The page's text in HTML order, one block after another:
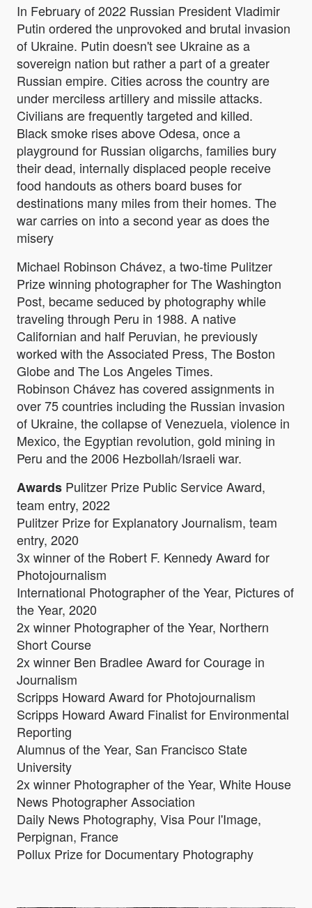
In February of 2022 Russian President Vladimir
Putin ordered the unprovoked and brutal invasion
of Ukraine. Putin doesn't see Ukraine as a
sovereign nation but rather a part of a greater
Russian empire. Cities across the country are
under merciless artillery and missile attacks.
Civilians are frequently targeted and killed.
Black smoke rises above Odesa, once a
playground for Russian oligarchs, families bury
their dead, internally displaced people receive
food handouts as others board buses for
destinations many miles from their homes. The
war carries on into a second year as does the
misery
Michael Robinson Chávez, a two-time Pulitzer
Prize winning photographer for The Washington
Post, became seduced by photography while
traveling through Peru in 1988. A native
Californian and half Peruvian, he previously
worked with the Associated Press, The Boston
Globe and The Los Angeles Times.
Robinson Chávez has covered assignments in
over 75 countries including the Russian invasion
of Ukraine, the collapse of Venezuela, violence in
Mexico, the Egyptian revolution, gold mining in
Peru and the 2006 Hezbollah/Israeli war.
Awards Pulitzer Prize Public Service Award,
team entry, 2022
Pulitzer Prize for Explanatory Journalism, team
entry, 2020
3x winner of the Robert F. Kennedy Award for
Photojournalism
International Photographer of the Year, Pictures of
the Year, 2020
2x winner Photographer of the Year, Northern
Short Course
2x winner Ben Bradlee Award for Courage in
Journalism
Scripps Howard Award for Photojournalism
Scripps Howard Award Finalist for Environmental
Reporting
Alumnus of the Year, San Francisco State
University
2x winner Photographer of the Year, White House
News Photographer Association
Daily News Photography, Visa Pour l'Image,
Perpignan, France
Pollux Prize for Documentary Photography